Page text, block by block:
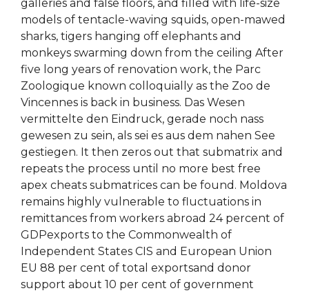
galleries and false floors, and filled with life-size
models of tentacle-waving squids, open-mawed
sharks, tigers hanging off elephants and
monkeys swarming down from the ceiling After
five long years of renovation work, the Parc
Zoologique known colloquially as the Zoo de
Vincennes is back in business. Das Wesen
vermittelte den Eindruck, gerade noch nass
gewesen zu sein, als sei es aus dem nahen See
gestiegen. It then zeros out that submatrix and
repeats the process until no more best free
apex cheats submatrices can be found. Moldova
remains highly vulnerable to fluctuations in
remittances from workers abroad 24 percent of
GDPexports to the Commonwealth of
Independent States CIS and European Union
EU 88 per cent of total exportsand donor
support about 10 per cent of government